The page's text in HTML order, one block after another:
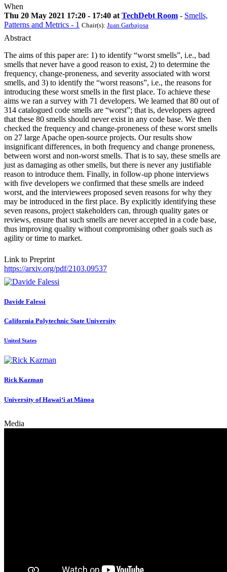
When
Thu 20 May 2021 17:20 - 17:40 at TechDebt Room - Smells,
Patterns and Metrics - 1 Chair(s): Juan Garbajosa
Abstract
The aims of this paper are: 1) to identify “worst smells”, i.e., bad
smells that never have a good reason to exist, 2) to determine the
frequency, change-proneness, and severity associated with worst
smells, and 3) to identify the “worst reasons”, i.e., the reasons for
introducing these worst smells in the first place. To achieve these
aims we ran a survey with 71 developers. We learned that 80 out of
314 catalogued code smells are “worst”; that is, developers agreed
that these 80 smells should never exist in any code base. We then
checked the frequency and change-proneness of these worst smells
on 27 large Apache open-source projects. Our results show
insignificant differences, in both frequency and change proneness,
between worst and non-worst smells. That is to say, these smells are
just as damaging as other smells, but there is never any justifiable
reason to introduce them. Finally, in follow-up phone interviews
with five developers we confirmed that these smells are indeed
worst, and the interviewees proposed seven reasons for why they
may be introduced in the first place. By explicitly identifying these
seven reasons, project stakeholders can, through quality gates or
reviews, ensure that such smells are never accepted in a code base,
thus improving quality without compromising other goals such as
agility or time to market.
Link to Preprint
https://arxiv.org/pdf/2103.09537
Davide Falessi
California Polytechnic State University
United States
Rick Kazman
University of Hawai‘i at Mānoa
Media